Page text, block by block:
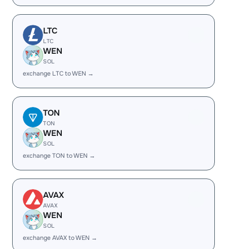
LTC
LTC
WEN
SOL
exchange LTC to WEN →
TON
TON
WEN
SOL
exchange TON to WEN →
AVAX
AVAX
WEN
SOL
exchange AVAX to WEN →